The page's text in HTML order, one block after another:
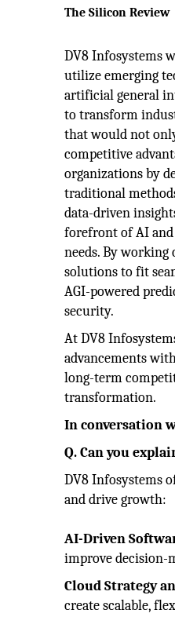
The Silicon Review
DV8 Infosystems
utilize emerging
artificial general
to transform
that would not
competitive
organizations by
traditional
data-driven
forefront of AI and
needs. By
solutions to fit
AGI-powered
security.
At DV8
advancements
long-term
transformation.
In conversation
Q. Can you
DV8 Infosystems
and drive growth:
AI-Driven
improve decision-
Cloud Strategy
create scalable,